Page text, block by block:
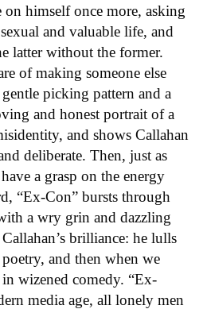
on himself once more, asking
and valuable life, and
latter without the former.
of making someone else
picking pattern and a
and honest portrait of a
and shows Callahan
deliberate. Then, just as
a grasp on the energy
“Ex-Con” bursts through
a wry grin and dazzling
brilliance: he lulls
and then when we
wizened comedy. “Ex-
media age, all lonely men